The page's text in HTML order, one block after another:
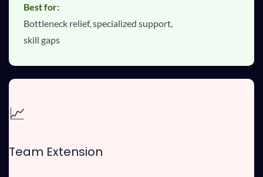
Best for:
Bottleneck relief, specialized support,
skill gaps
📈
Team Extension